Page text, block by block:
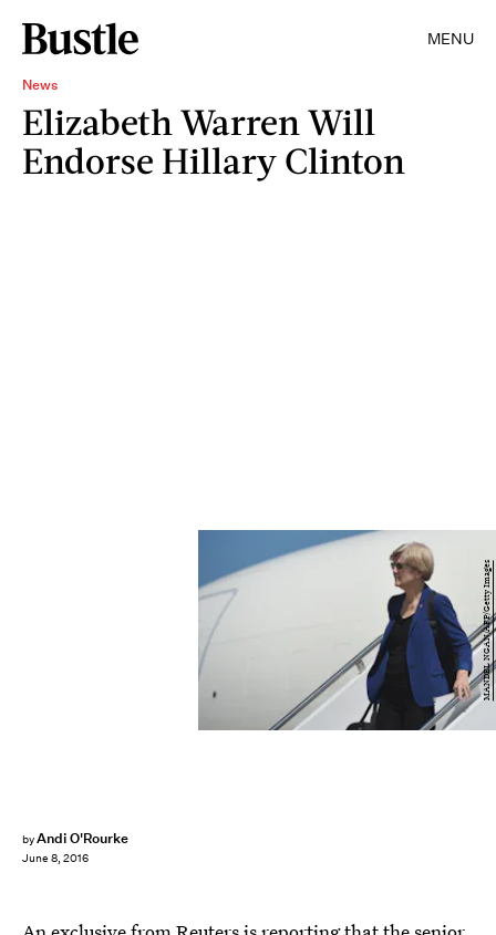
MENU
News
Elizabeth Warren Will
Endorse Hillary Clinton
byAndi O'Rourke
June 8, 2016
MANDEL NGAN/AFP/Getty Images